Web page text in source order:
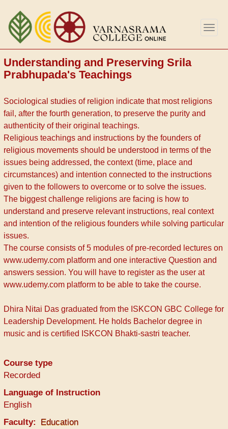
Перейти
основному
содержанию
Understanding and Preserving Srila
Prabhupada's Teachings
Sociological studies of religion indicate that most religions
fail, after the fourth generation, to preserve the purity and
authenticity of their original teachings.
Religious teachings and instructions by the founders of
religious movements should be understood in terms of the
issues being addressed, the context (time, place and
circumstances) and intention connected to the instructions
given to the followers to overcome or to solve the issues.
The biggest challenge religions are facing is how to
understand and preserve relevant instructions, real context
and intention of the religious founders while solving particular
issues.
The course consists of 5 modules of pre-recorded lectures on
www.udemy.com platform and one interactive Question and
answers session. You will have to register as the user at
www.udemy.com platform to be able to take the course.
Dhira Nitai Das graduated from the ISKCON GBC College for
Leadership Development. He holds Bachelor degree in
music and is certified ISKCON Bhakti-sastri teacher.
Course type
Recorded
Language of Instruction
English
Faculty
Education